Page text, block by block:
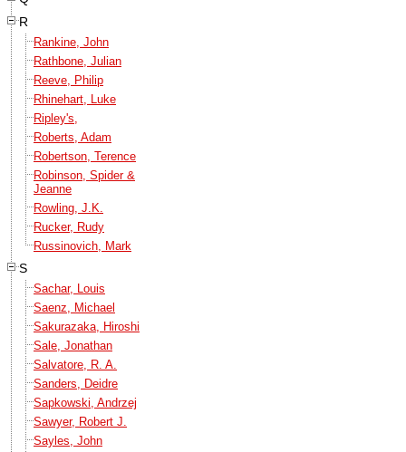
R
Rankine, John
Rathbone, Julian
Reeve, Philip
Rhinehart, Luke
Ripley's,
Roberts, Adam
Robertson, Terence
Robinson, Spider &
Jeanne
Rowling, J.K.
Rucker, Rudy
Russinovich, Mark
S
Sachar, Louis
Saenz, Michael
Sakurazaka, Hiroshi
Sale, Jonathan
Salvatore, R. A.
Sanders, Deidre
Sapkowski, Andrzej
Sawyer, Robert J.
Sayles, John